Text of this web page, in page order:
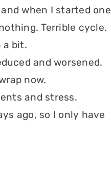
when I started one
Terrible cycle.
a bit.
and worsened.
now.
and stress.
ago, so I only have